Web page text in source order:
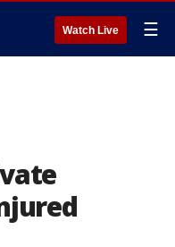
Watch Live ☰